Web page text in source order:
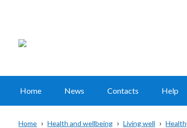
Home News Contacts Help
Home Health and wellbeing Living well